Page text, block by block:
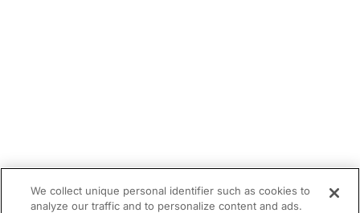
We collect unique personal identifier such as cookies to
analyze our traffic and to personalize content and ads.